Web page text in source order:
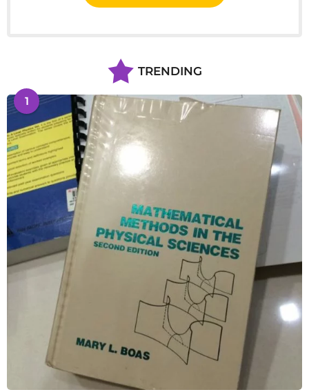
TRENDING
1